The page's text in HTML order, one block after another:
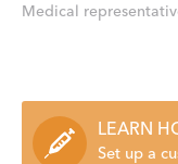
Medical
LEARN
Set up a